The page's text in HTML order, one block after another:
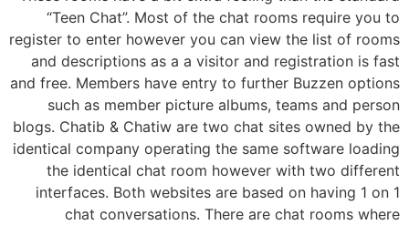
“Teen Chat”. Most of the chat rooms require you to
register to enter however you can view the list of rooms
and descriptions as a a visitor and registration is fast
and free. Members have entry to further Buzzen options
such as member picture albums, teams and person
blogs. Chatib & Chatiw are two chat sites owned by the
identical company operating the same software loading
the identical chat room however with two different
interfaces. Both websites are based on having 1 on 1
chat conversations. There are chat rooms where